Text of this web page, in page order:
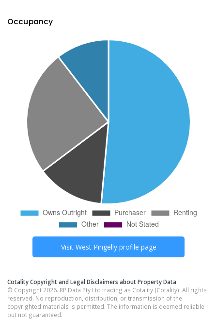
Occupancy
Visit West Pingellyprofile page
Cotality Copyright and Legal Disclaimers about Property Data
© Copyright 2026. RP Data Pty Ltd trading as Cotality (Cotality). All rights
reserved. No reproduction, distribution, or transmission of the
copyrighted materials is permitted. The information is deemed reliable
but not guaranteed.